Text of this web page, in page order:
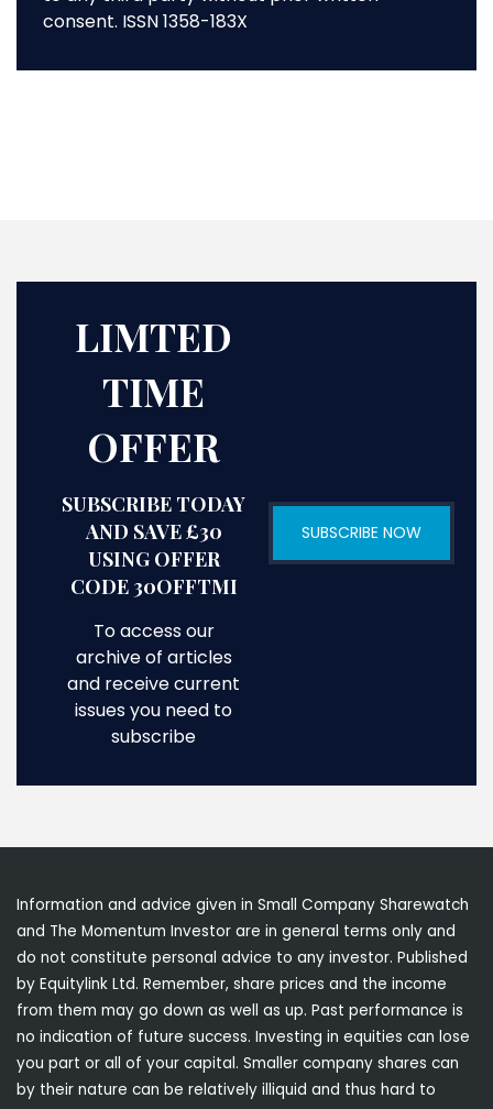
consent. ISSN 1358-183X
LIMTED
TIME
OFFER
SUBSCRIBE TODAY
AND SAVE £30
USING OFFER
CODE 30OFFTMI
To access our
archive of articles
and receive current
issues you need to
subscribe
SUBSCRIBE NOW
Information and advice given in Small Company Sharewatch
and The Momentum Investor are in general terms only and
do not constitute personal advice to any investor. Published
by Equitylink Ltd. Remember, share prices and the income
from them may go down as well as up. Past performance is
no indication of future success. Investing in equities can lose
you part or all of your capital. Smaller company shares can
by their nature can be relatively illiquid and thus hard to